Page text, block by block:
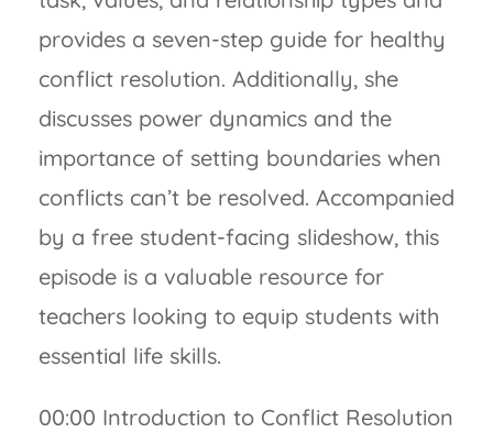
provides a seven-step guide for healthy
conflict resolution. Additionally, she
discusses power dynamics and the
importance of setting boundaries when
conflicts can’t be resolved. Accompanied
by a free student-facing slideshow, this
episode is a valuable resource for
teachers looking to equip students with
essential life skills.
00:00 Introduction to Conflict Resolution